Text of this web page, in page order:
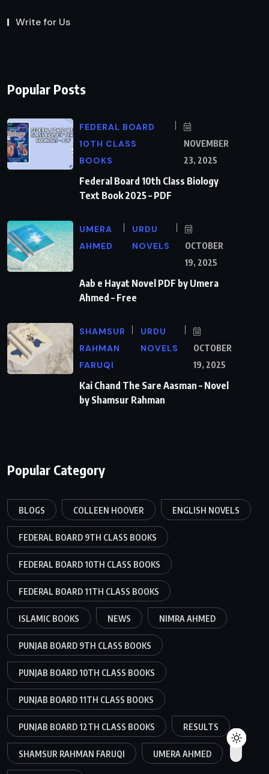
Write for Us
Popular Posts
FEDERAL BOARD
10TH CLASS
BOOKS
NOVEMBER
23, 2025
Federal Board 10th Class Biology
Text Book 2025 – PDF
UMERA
AHMED
URDU
NOVELS
OCTOBER
19, 2025
Aab e Hayat Novel PDF by Umera
Ahmed – Free
SHAMSUR
RAHMAN
FARUQI
URDU
NOVELS
OCTOBER
19, 2025
Kai Chand The Sare Aasman – Novel
by Shamsur Rahman
Popular Category
BLOGS COLLEEN HOOVER ENGLISH NOVELS
FEDERAL BOARD 9TH CLASS BOOKS
FEDERAL BOARD 10TH CLASS BOOKS
FEDERAL BOARD 11TH CLASS BOOKS
ISLAMIC BOOKS NEWS NIMRA AHMED
PUNJAB BOARD 9TH CLASS BOOKS
PUNJAB BOARD 10TH CLASS BOOKS
PUNJAB BOARD 11TH CLASS BOOKS
PUNJAB BOARD 12TH CLASS BOOKS RESULTS
SHAMSUR RAHMAN FARUQI UMERA AHMED